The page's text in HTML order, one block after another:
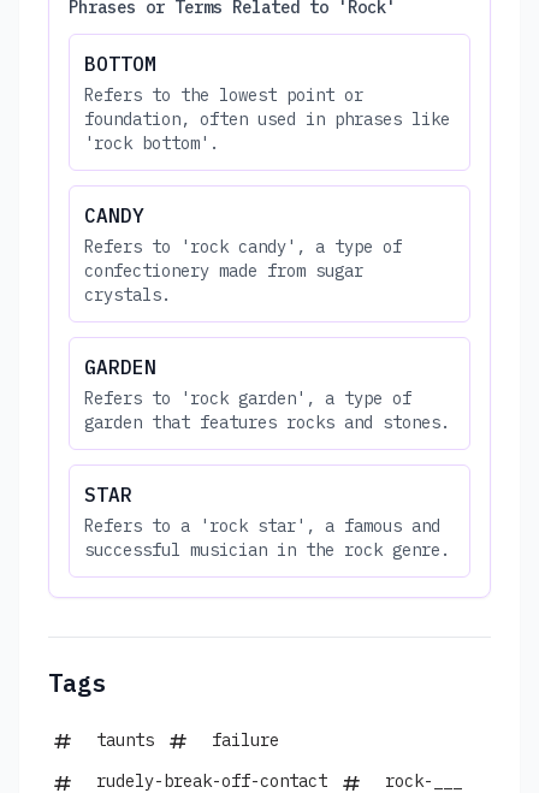
Phrases or Terms Related to 'Rock'
BOTTOM
Refers to the lowest point or
foundation, often used in phrases like
'rock bottom'.
CANDY
Refers to 'rock candy', a type of
confectionery made from sugar
crystals.
GARDEN
Refers to 'rock garden', a type of
garden that features rocks and stones.
STAR
Refers to a 'rock star', a famous and
successful musician in the rock genre.
Tags
taunts
failure
rudely-break-off-contact
rock-___